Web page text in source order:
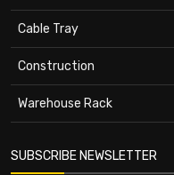
Cable Tray
Construction
Warehouse Rack
SUBSCRIBE NEWSLETTER